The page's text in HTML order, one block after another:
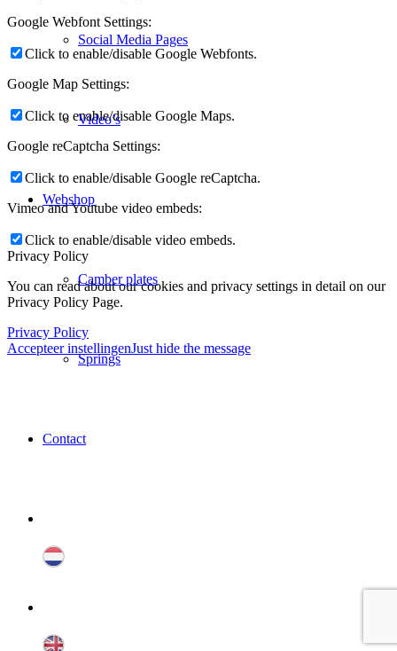
Social Media Pages
Video’s
Webshop
Camber plates
Springs
Contact
Google Webfont Settings:
Click to enable/disable Google Webfonts.
Google Map Settings:
Click to enable/disable Google Maps.
Google reCaptcha Settings:
Click to enable/disable Google reCaptcha.
Vimeo and Youtube video embeds:
Click to enable/disable video embeds.
Privacy Policy
You can read about our cookies and privacy settings in detail on our
Privacy Policy Page.
Privacy Policy
Accepteer instellingenJust hide the message